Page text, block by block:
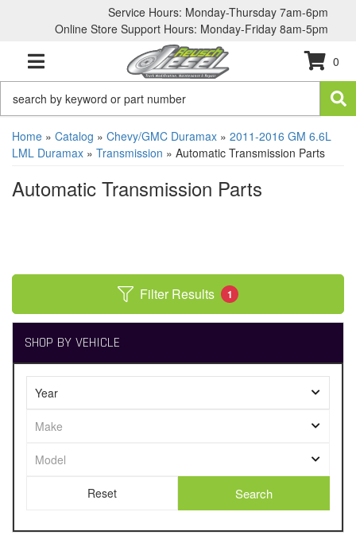
Service Hours: Monday-Thursday 7am-6pm
Online Store Support Hours: Monday-Friday 8am-5pm
TOGGLE NAVIGATION
0
Home » Catalog » Chevy/GMC Duramax » 2011-2016 GM 6.6L
LML Duramax » Transmission » Automatic Transmission Parts
Automatic Transmission Parts
Filter Results 1
SHOP BY VEHICLE
Search